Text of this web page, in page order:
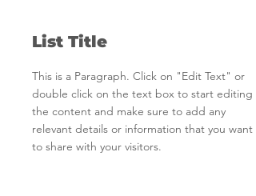
List Title
This is a Paragraph. Click on "Edit Text" or
double click on the text box to start editing
the content and make sure to add any
relevant details or information that you want
to share with your visitors.